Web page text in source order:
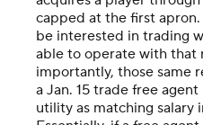
capped at the first
be interested in trading
able to operate with that
importantly, those same
a Jan. 15 trade free
utility as matching salary